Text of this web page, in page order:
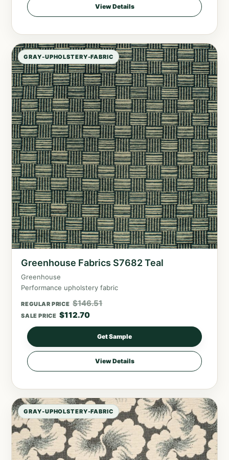
View Details
GRAY-UPHOLSTERY-FABRIC
Greenhouse Fabrics S7682 Teal
Greenhouse
Performance upholstery fabric
REGULAR PRICE $146.51
SALE PRICE $112.70
Get Sample
View Details
GRAY-UPHOLSTERY-FABRIC